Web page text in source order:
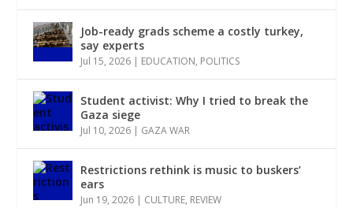
Job-ready grads scheme a costly turkey,
say experts
Jul 15, 2026 | EDUCATION, POLITICS
Student activist: Why I tried to break the
Gaza siege
Jul 10, 2026 | GAZA WAR
Restrictions rethink is music to buskers’
ears
Jun 19, 2026 | CULTURE, REVIEW